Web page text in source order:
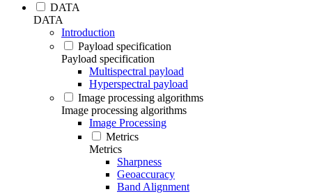
DATA
DATA
Introduction
Payload specification
Payload specification
Multispectral payload
Hyperspectral payload
Image processing algorithms
Image processing algorithms
Image Processing
Metrics
Metrics
Sharpness
Geoaccuracy
Band Alignment